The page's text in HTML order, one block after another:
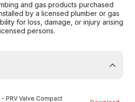
and gas products purchased
by a licensed plumber or gas
for loss, damage, or injury arising
persons.
PRV Valve Compact